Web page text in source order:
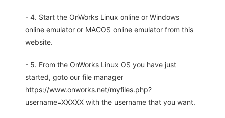
- 4. Start the OnWorks Linux online or Windows
online emulator or MACOS online emulator from this
website.
- 5. From the OnWorks Linux OS you have just
started, goto our file manager
https://www.onworks.net/myfiles.php?
username=XXXXX with the username that you want.